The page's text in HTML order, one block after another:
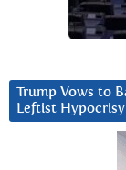
Trump Vows to
Leftist